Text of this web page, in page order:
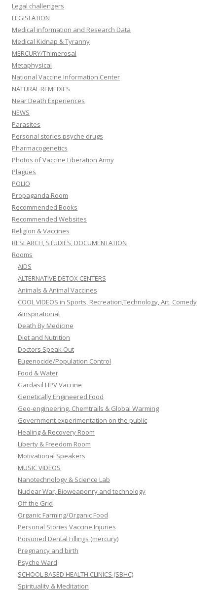
Legal challengers
LEGISLATION
Medical information and Research Data
Medical Kidnap & Tyranny
MERCURY/Thimerosal
Metaphysical
National Vaccine Information Center
NATURAL REMEDIES
Near Death Experiences
NEWS
Parasites
Personal stories psyche drugs
Pharmacogenetics
Photos of Vaccine Liberation Army
Plagues
POLIO
Propaganda Room
Recommended Books
Recommended Websites
Religion & Vaccines
RESEARCH, STUDIES, DOCUMENTATION
Rooms
AIDS
ALTERNATIVE DETOX CENTERS
Animals & Animal Vaccines
COOL VIDEOS in Sports, Recreation,Technology, Art, Comedy
&Inspirational
Death By Medicine
Diet and Nutrition
Doctors Speak Out
Eugenocide/Population Control
Food & Water
Gardasil HPV Vaccine
Genetically Engineered Food
Geo-engineering, Chemtrails & Global Warming
Government experimentation on the public
Healing & Recovery Room
Liberty & Freedom Room
Motivational Speakers
MUSIC VIDEOS
Nanotechnology & Science Lab
Nuclear War, Bioweaponry and technology
Off the Grid
Organic Farming/Organic Food
Personal Stories Vaccine Injuries
Poisoned Dental Fillings (mercury)
Pregnancy and birth
Psyche Ward
SCHOOL BASED HEALTH CLINICS (SBHC)
Spirituality & Meditation